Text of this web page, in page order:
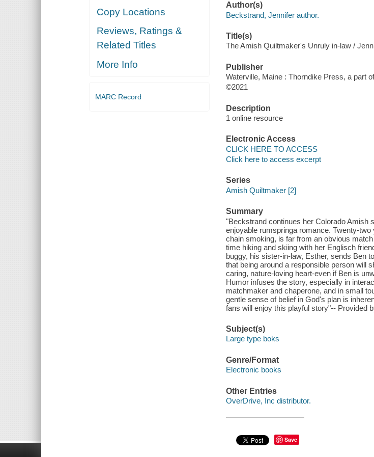
Copy Locations
Reviews, Ratings &
Related Titles
More Info
MARC Record
Author(s)
Beckstrand, Jennifer author.
Title(s)
The Amish Quiltmaker's Unruly in-law /
Publisher
Waterville, Maine : Thorndike Press, a part
©2021
Description
1 online resource
Electronic Access
CLICK HERE TO ACCESS
Click here to access excerpt
Series
Amish Quiltmaker [2]
Summary
"Beckstrand continues her Colorado Amish
enjoyable rumspringa romance. Twenty-
chain smoking, is far from an obvious
time hiking and skiing with her Englisch
buggy, his sister-in-law, Esther, sends Ben
that being around a responsible person will
caring, nature-loving heart-even if Ben is
Humor infuses the story, especially in
matchmaker and chaperone, and in small
gentle sense of belief in God's plan is
fans will enjoy this playful story"-- Provided
Subject(s)
Large type boks
Genre/Format
Electronic books
Other Entries
OverDrive, Inc distributor.
Save